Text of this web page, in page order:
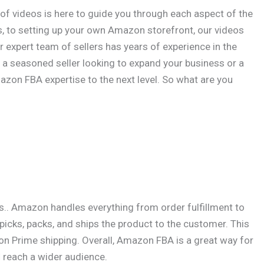
videos is here to guide you through each aspect of the
setting up your own Amazon storefront, our videos
team of sellers has years of experience in the
seasoned seller looking to expand your business or a
FBA expertise to the next level. So what are you
Amazon handles everything from order fulfillment to
packs, and ships the product to the customer. This
Prime shipping. Overall, Amazon FBA is a great way for
a wider audience.